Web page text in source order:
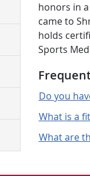
honors in
came to
holds
Sports
Do you
What is a
What are